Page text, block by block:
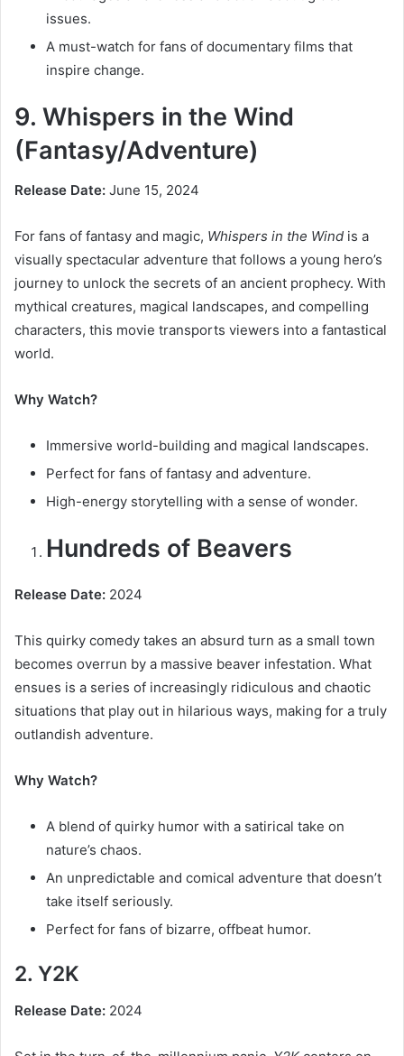
issues.
A must-watch for fans of documentary films that
inspire change.
9. Whispers in the Wind
(Fantasy/Adventure)
Release Date: June 15, 2024
For fans of fantasy and magic, Whispers in the Wind is a
visually spectacular adventure that follows a young hero’s
journey to unlock the secrets of an ancient prophecy. With
mythical creatures, magical landscapes, and compelling
characters, this movie transports viewers into a fantastical
world.
Why Watch?
Immersive world-building and magical landscapes.
Perfect for fans of fantasy and adventure.
High-energy storytelling with a sense of wonder.
Hundreds of Beavers
Release Date: 2024
This quirky comedy takes an absurd turn as a small town
becomes overrun by a massive beaver infestation. What
ensues is a series of increasingly ridiculous and chaotic
situations that play out in hilarious ways, making for a truly
outlandish adventure.
Why Watch?
A blend of quirky humor with a satirical take on
nature’s chaos.
An unpredictable and comical adventure that doesn’t
take itself seriously.
Perfect for fans of bizarre, offbeat humor.
2. Y2K
Release Date: 2024